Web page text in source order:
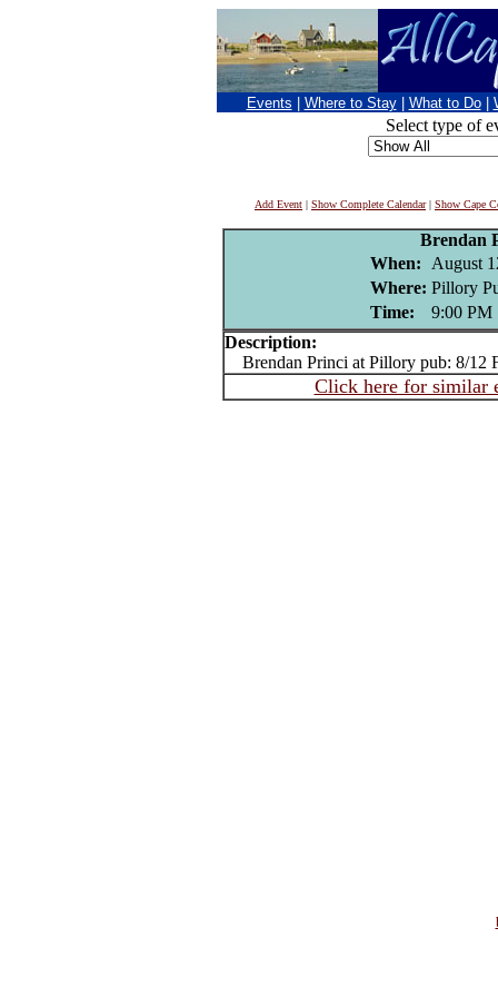
Events Where to Stay What to Do
Select type of
Add Event | Show Complete Calendar| Show Cape
Brendan
When:
August
Where: Pillory
Time:
9:00 PM
Description:
Brendan Princi at Pillory pub: 8/12
Click here for similar